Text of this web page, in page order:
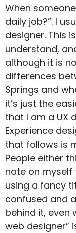
When
daily job?”. I
designer. This
understand,
although it is
differences
Springs and
it’s just the
that I am a UX
Experience
that follows is
People either
note on
using a fancy
confused and
behind it, even
web designer”